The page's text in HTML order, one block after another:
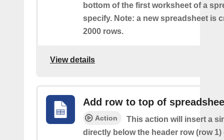
bottom of the first worksheet of a
specify. Note: a new spreadsheet is
2000 rows.
View details
Add row to top of
Action
This action will insert a
directly below the header row (row